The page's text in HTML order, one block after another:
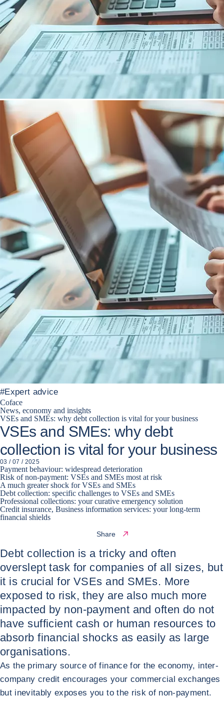
#Expert advice
Coface
News, economy and insights
VSEs and SMEs: why debt collection is vital for your business
VSEs and SMEs: why debt
collection is vital for your business
03 / 07 / 2025
Payment behaviour: widespread deterioration
Risk of non-payment: VSEs and SMEs most at risk
A much greater shock for VSEs and SMEs
Debt collection: specific challenges to VSEs and SMEs
Professional collections: your curative emergency solution
Credit insurance, Business information services: your long-term
financial shields
Share
Debt collection is a tricky and often
overslept task for companies of all sizes, but
it is crucial for VSEs and SMEs. More
exposed to risk, they are also much more
impacted by non-payment and often do not
have sufficient cash or human resources to
absorb financial shocks as easily as large
organisations.
As the primary source of finance for the economy, inter-
company credit encourages your commercial exchanges
but inevitably exposes you to the risk of non-payment.